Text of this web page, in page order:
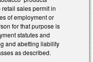
sales permit in
of employment or
for that purpose is
statutes and
and abetting liability
as described.